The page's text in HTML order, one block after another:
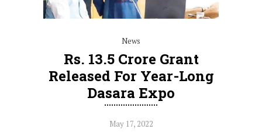
News
Rs. 13.5 Crore Grant
Released For Year-Long
Dasara Expo
May 17, 2022